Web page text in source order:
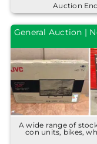
Auction
General Auction |
A wide range of
con units, bikes,